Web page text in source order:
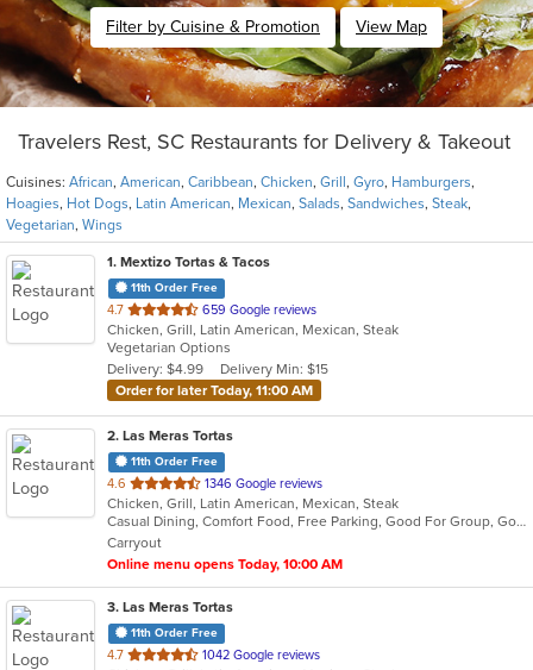
Filter by Cuisine & Promotion View Map
Travelers Rest, SC Restaurants for Delivery & Takeout
Cuisines: African, American, Caribbean, Chicken, Grill , Gyro, Hamburgers,
Hoagies, Hot Dogs, Latin American, Mexican, Salads, Sandwiches, Steak,
Vegetarian, Wings
1. Mextizo Tortas & Tacos
11th Order Free
4.7 out
of
5
stars.
659 Google reviews
Chicken, Grill, Latin American, Mexican, Steak
Vegetarian Options
Delivery: $4.99
Delivery Min: $15
Order for later Today, 11:00 AM
2. Las Meras Tortas
11th Order Free
4.6 out
of
5
stars.
1346 Google reviews
Chicken, Grill, Latin American, Mexican, Steak
Casual Dining, Comfort Food, Free Parking, Good For Group, Good For Kids
Carryout
Online menu opens Today, 10:00 AM
3. Las Meras Tortas
11th Order Free
4.7 out
1042 Google reviews